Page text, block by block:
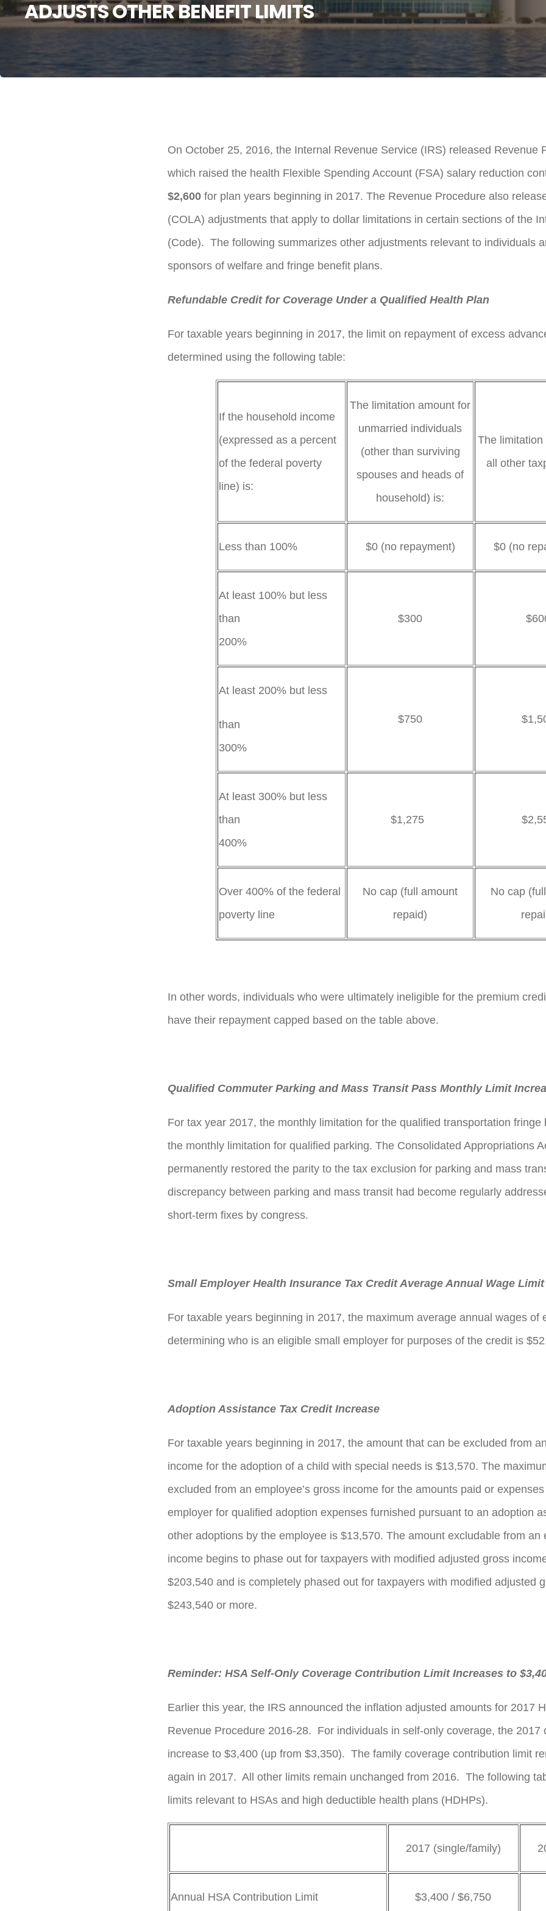
ADJUSTS OTHER BENEFIT LIMITS
On October 25, 2016, the Internal Revenue Service (IRS) released Revenue
which raised the health Flexible Spending Account (FSA) salary reduction
$2,600for plan years beginning in 2017. The Revenue Procedure also
(COLA) adjustments that apply to dollar limitations in certain sections of the
(Code). The following summarizes other adjustments relevant to individuals
sponsors of welfare and fringe benefit plans.
Refundable Credit for Coverage Under a Qualified Health Plan
For taxable years beginning in 2017, the limit on repayment of excess
determined using the following table:
If the household income
(expressed as a percent
of the federal poverty
line) is:
The limitation amount for
unmarried individuals
(other than surviving
spouses and heads of
household) is:
The
all other
Less than 100% $0 (no repayment) $0 (no
At least 100% but less
than
200%
$300
At least 200% but less
than
300%
$750
At least 300% but less
than
400%
$1,275
Over 400% of the federal
poverty line
No cap (full amount
repaid)
No cap
In other words, individuals who were ultimately ineligible for the premium
have their repayment capped based on the table above.
Qualified Commuter Parking and Mass Transit Pass Monthly Limit
For tax year 2017, the monthly limitation for the qualified transportation fringe
the monthly limitation for qualified parking. The Consolidated Appropriations
permanently restored the parity to the tax exclusion for parking and mass
discrepancy between parking and mass transit had become regularly
short-term fixes by congress.
Small Employer Health Insurance Tax Credit Average Annual Wage
For taxable years beginning in 2017, the maximum average annual wages of
determining who is an eligible small employer for purposes of the credit is
Adoption Assistance Tax Credit Increase
For taxable years beginning in 2017, the amount that can be excluded from
income for the adoption of a child with special needs is $13,570. The
excluded from an employee’s gross income for the amounts paid or
employer for qualified adoption expenses furnished pursuant to an adoption
other adoptions by the employee is $13,570. The amount excludable from an
income begins to phase out for taxpayers with modified adjusted gross
$203,540 and is completely phased out for taxpayers with modified adjusted
$243,540 or more.
Reminder: HSA Self-Only Coverage Contribution Limit Increases to
Earlier this year, the IRS announced the inflation adjusted amounts for 2017
Revenue Procedure 2016-28. For individuals in self-only coverage, the 2017
increase to $3,400 (up from $3,350). The family coverage contribution limit
again in 2017. All other limits remain unchanged from 2016. The following
limits relevant to HSAs and high deductible health plans (HDHPs).
2017 (single/family)
Annual HSA Contribution Limit $3,400 / $6,750